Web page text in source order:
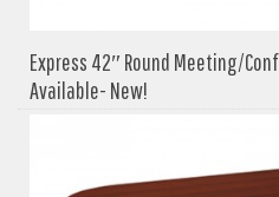
Express 42″ Round Meeting/
Available- New!